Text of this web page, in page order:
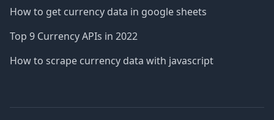
How to get currency data in google sheets
Top 9 Currency APIs in 2022
How to scrape currency data with javascript